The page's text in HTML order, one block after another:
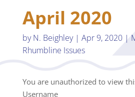
April 2020
byN. Beighley| Apr 9, 2020|
Rhumbline Issues
You are unauthorized to view
Username